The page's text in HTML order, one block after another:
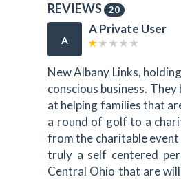
REVIEWS 20
A
A Private User
New Albany Links,
conscious business.
at helping families that
a round of golf to a
from the charitable event
truly a self centered
Central Ohio that are